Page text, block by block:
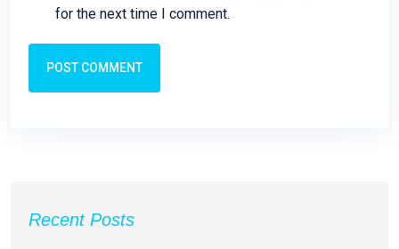
for the next time I comment.
POST COMMENT
Recent Posts